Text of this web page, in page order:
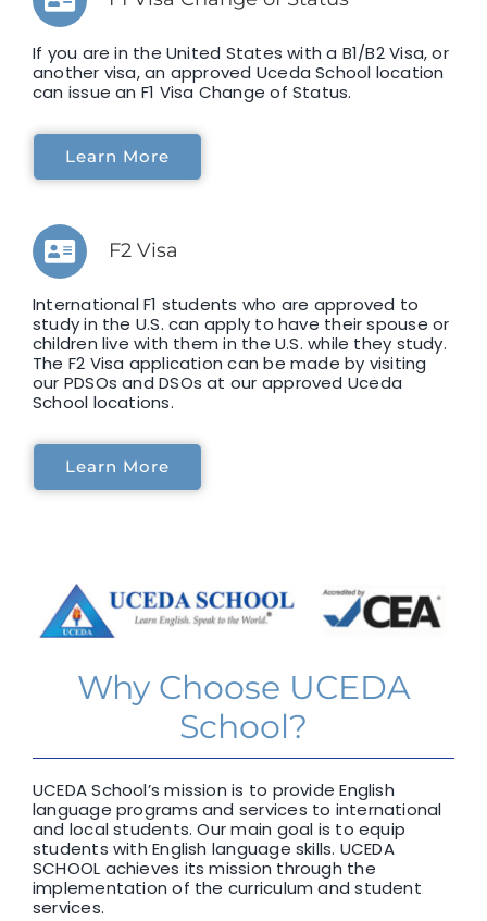
If you are in the United States with a B1/B2 Visa, or
another visa, an approved Uceda School location
can issue an F1 Visa Change of Status.
Learn More
F2 Visa
International F1 students who are approved to
study in the U.S. can apply to have their spouse or
children live with them in the U.S. while they study.
The F2 Visa application can be made by visiting
our PDSOs and DSOs at our approved Uceda
School locations.
Learn More
Why Choose UCEDA
School?
UCEDA School’s mission is to provide English
language programs and services to international
and local students. Our main goal is to equip
students with English language skills. UCEDA
SCHOOL achieves its mission through the
implementation of the curriculum and student
services.